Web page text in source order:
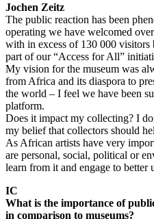
Jochen Zeitz
The public reaction has been
operating we have welcomed
with in excess of 130 000 visitors
part of our “Access for All”
My vision for the museum was
from Africa and its diaspora to
the world – I feel we have been
platform.
Does it impact my collecting? I
my belief that collectors should
As African artists have very
are personal, social, political or
learn from it and engage to better
IC
What is the importance of
in comparison to museums?